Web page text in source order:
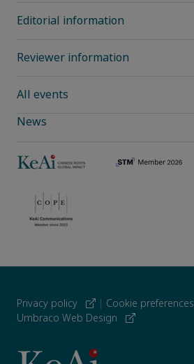
Editorial information
Reviewer information
All events
News
Privacy policy | Cookie preferences
Umbraco Web Design